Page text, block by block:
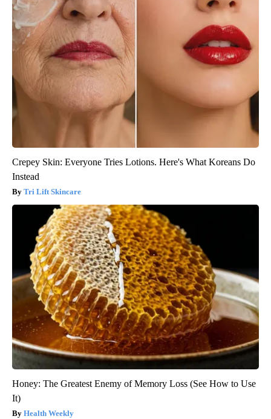
Crepey Skin: Everyone Tries Lotions. Here's What Koreans Do
Instead
Tri Lift Skincare
Honey: The Greatest Enemy of Memory Loss (See How to Use
It)
Health Weekly